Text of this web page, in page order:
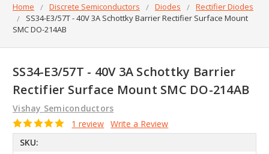
Home Discrete Semiconductors Diodes
Rectifier Diodes
SS34-E3/57T - 40V 3A Schottky Barrier Rectifier Surface Mount
SMC DO-214AB
SS34-E3/57T - 40V 3A Schottky Barrier
Rectifier Surface Mount SMC DO-214AB
Vishay Semiconductors
1 review Write a Review
SKU: